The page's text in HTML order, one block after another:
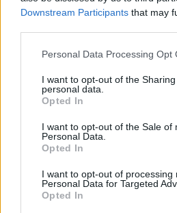
Downstream Participants that may
Personal Data Processing Opt
I want to opt-out of the
personal data.
Opted In
I want to opt-out of the Sale of
Personal Data.
Opted In
I want to opt-out of processing
Personal Data for Targeted
Opted In
Share This